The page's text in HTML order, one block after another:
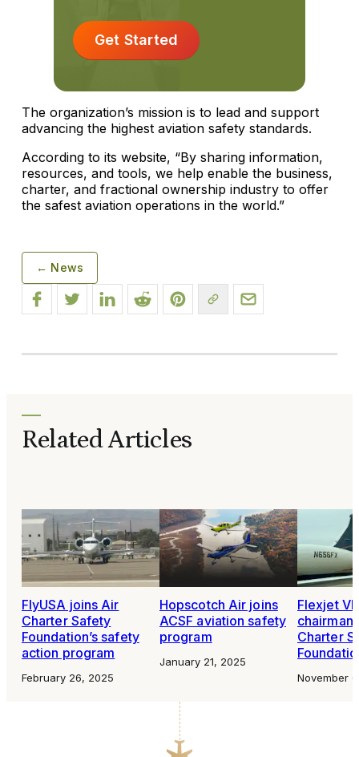
Get Started
The organization’s mission is to lead and support
advancing the highest aviation safety standards.
According to its website, “By sharing information,
resources, and tools, we help enable the business,
charter, and fractional ownership industry to offer
the safest aviation operations in the world.”
← News
Related Articles
FlyUSA joins Air
Charter Safety
Foundation’s safety
action program
February 26, 2025
Hopscotch Air joins
ACSF aviation safety
program
January 21, 2025
Flexjet
chairman
Charter
November